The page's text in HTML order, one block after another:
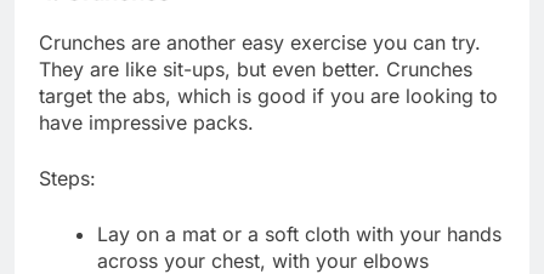
Crunches are another easy exercise you can try.
They are like sit-ups, but even better. Crunches
target the abs, which is good if you are looking to
have impressive packs.
Steps:
Lay on a mat or a soft cloth with your hands
across your chest, with your elbows